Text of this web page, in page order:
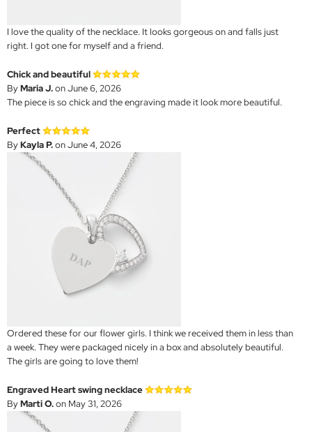
I love the quality of the necklace. It looks gorgeous on and falls just
right. I got one for myself and a friend.
Chick and beautiful
ByMaria J.on June 6, 2026
The piece is so chick and the engraving made it look more beautiful.
Perfect
ByKayla P.on June 4, 2026
Ordered these for our flower girls. I think we received them in less than
a week. They were packaged nicely in a box and absolutely beautiful.
The girls are going to love them!
Engraved Heart swing necklace
ByMarti O.on May 31, 2026